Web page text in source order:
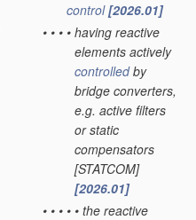
control [2026.01]
• • • • having reactive
elements actively
controlledby
bridge converters,
e.g. active filters
or static
compensators
[STATCOM]
[2026.01]
• • • • • the reactive